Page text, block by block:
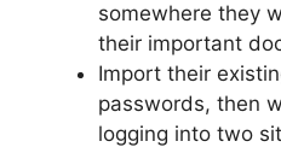
somewhere they
their important
Import their
passwords, then
logging into two